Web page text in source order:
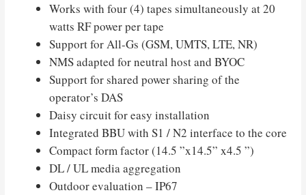
Works with four (4) tapes simultaneously at 20
watts RF power per tape
Support for All-Gs (GSM, UMTS, LTE, NR)
NMS adapted for neutral host and BYOC
Support for shared power sharing of the
operator’s DAS
Daisy circuit for easy installation
Integrated BBU with S1 / N2 interface to the core
Compact form factor (14.5 ”x14.5” x4.5 ”)
DL / UL media aggregation
Outdoor evaluation – IP67